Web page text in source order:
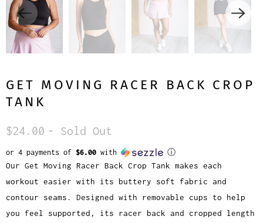
GET MOVING RACER BACK CROP
TANK
$24.00 - Sold Out
or 4 payments of $6.00 with ⓘ
Our Get Moving Racer Back Crop Tank makes each
workout easier with its buttery soft fabric and
contour seams. Designed with removable cups to help
you feel supported, its racer back and cropped length